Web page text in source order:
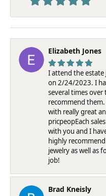
Elizabeth Jones
I attend the estate
on 2/24/2023. I
several times
recommend
with really great
pricpeopEach
with you and I
highly
jewelry as well as
job!
Brad Kneisly